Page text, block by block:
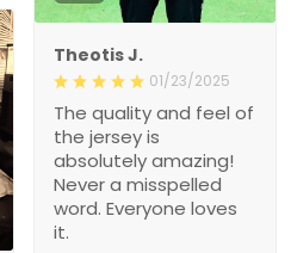
Theotis J.
01/23/2025
The quality and feel of
the jersey is
absolutely amazing!
Never a misspelled
word. Everyone loves
it.